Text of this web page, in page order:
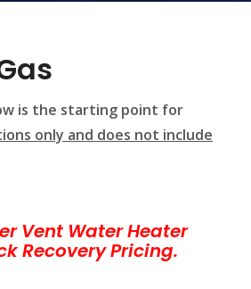
is the starting point for
only and does not include
Vent Water Heater
Recovery Pricing.